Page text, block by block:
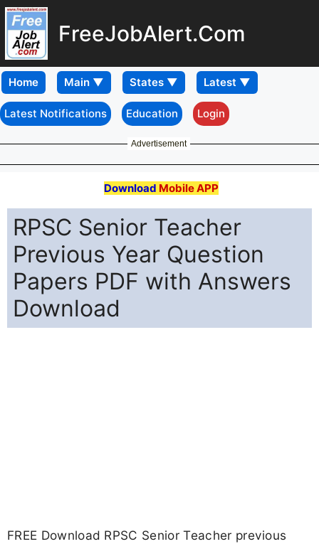
FreeJobAlert.Com
Home
Latest Notifications Education Login
Advertisement
Download Mobile APP
RPSC Senior Teacher
Previous Year Question
Papers PDF with Answers
Download
FREE Download RPSC Senior Teacher previous